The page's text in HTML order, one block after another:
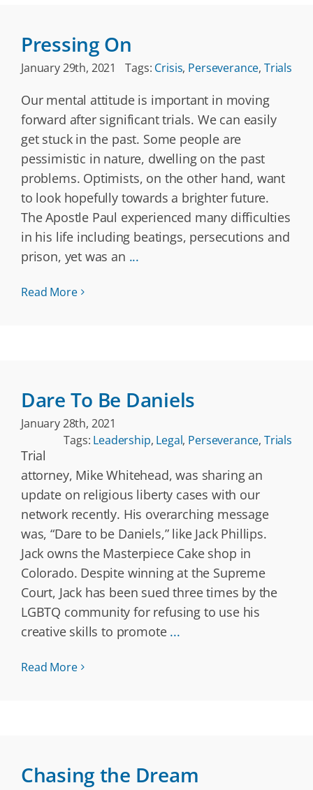
Pressing On
January 29th, 2021 Tags: Crisis, Perseverance, Trials
Our mental attitude is important in moving
forward after significant trials. We can easily
get stuck in the past. Some people are
pessimistic in nature, dwelling on the past
problems. Optimists, on the other hand, want
to look hopefully towards a brighter future.
The Apostle Paul experienced many difficulties
in his life including beatings, persecutions and
prison, yet was an ...
Read More
Dare To Be Daniels
January 28th, 2021
Tags: Leadership, Legal, Perseverance, Trials
Trial
attorney, Mike Whitehead, was sharing an
update on religious liberty cases with our
network recently. His overarching message
was, “Dare to be Daniels,” like Jack Phillips.
Jack owns the Masterpiece Cake shop in
Colorado. Despite winning at the Supreme
Court, Jack has been sued three times by the
LGBTQ community for refusing to use his
creative skills to promote ...
Read More
Chasing the Dream